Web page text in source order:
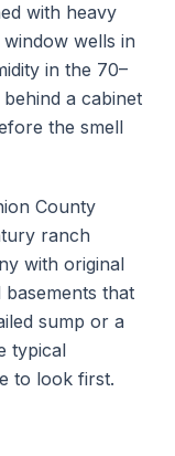
with heavy
wells in
in the 70–
a cabinet
the smell
County
ranch
with original
that
sump or a
typical
to look first.